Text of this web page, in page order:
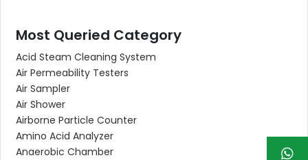
Most Queried Category
Acid Steam Cleaning System
Air Permeability Testers
Air Sampler
Air Shower
Airborne Particle Counter
Amino Acid Analyzer
Anaerobic Chamber